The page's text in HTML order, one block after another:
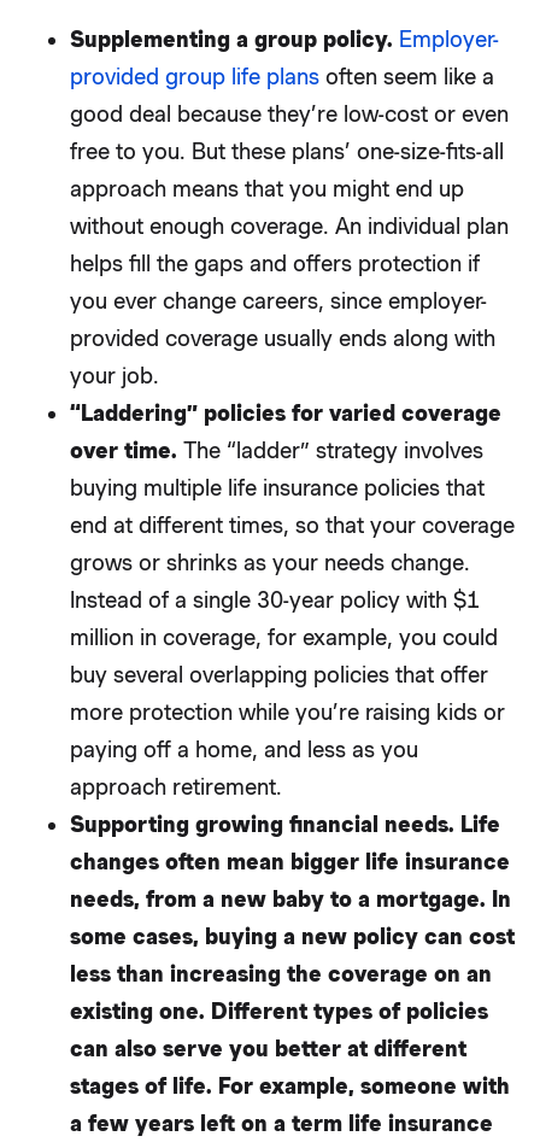
Supplementing a group policy. Employer-
provided group life plansoften seem like a
good deal because they’re low-cost or even
free to you. But these plans’ one-size-fits-all
approach means that you might end up
without enough coverage. An individual plan
helps fill the gaps and offers protection if
you ever change careers, since employer-
provided coverage usually ends along with
your job.
“Laddering” policies for varied coverage
over time. The “ladder” strategy involves
buying multiple life insurance policies that
end at different times, so that your coverage
grows or shrinks as your needs change.
Instead of a single 30-year policy with $1
million in coverage, for example, you could
buy several overlapping policies that offer
more protection while you’re raising kids or
paying off a home, and less as you
approach retirement.
Supporting growing financial needs. Life
changes often mean bigger life insurance
needs, from a new baby to a mortgage. In
some cases, buying a new policy can cost
less than increasing the coverage on an
existing one. Different types of policies
can also serve you better at different
stages of life. For example, someone with
a few years left on a term life insurance